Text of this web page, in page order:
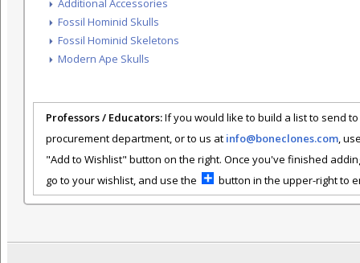
Additional Accessories
Fossil Hominid Skulls
Fossil Hominid Skeletons
Modern Ape Skulls
Professors / Educators:If you would like to build a list to send
procurement department, or to us at info@boneclones.com,
"Add to Wishlist" button on the right. Once you've finished
go to your wishlist, and use the
button in the upper-right to